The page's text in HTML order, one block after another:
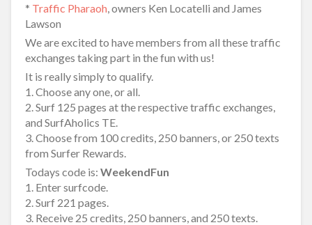
* Traffic Pharaoh, owners Ken Locatelli and James
Lawson
We are excited to have members from all these traffic
exchanges taking part in the fun with us!
It is really simply to qualify.
1. Choose any one, or all.
2. Surf 125 pages at the respective traffic exchanges,
and SurfAholics TE.
3. Choose from 100 credits, 250 banners, or 250 texts
from Surfer Rewards.
Todays code is: WeekendFun
1. Enter surfcode.
2. Surf 221 pages.
3. Receive 25 credits, 250 banners, and 250 texts.